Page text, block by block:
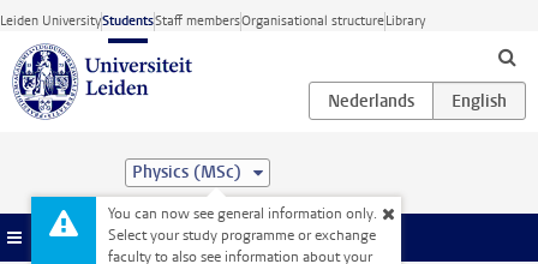
Skip to main content
Leiden UniversityStudentsStaff membersOrganisational structureLibrary
Physics (MSc)
You can now see general information only.
Select your study programme or exchange
faculty to also see information about your
Menu